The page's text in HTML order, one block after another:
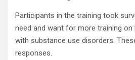
Participants in the training took
need and want for more training
with substance use disorders.
responses.